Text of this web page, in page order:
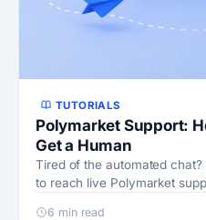
TUTORIALS
Polymarket Support:
Get a Human
Tired of the automated
to reach live Polymarket
6 min read